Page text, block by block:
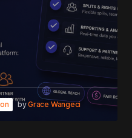
byGrace Wangeci